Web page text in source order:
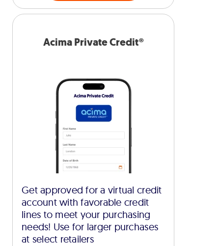
Acima Private Credit®
Get approved for a virtual credit
account with favorable credit
lines to meet your purchasing
needs! Use for larger purchases
at select retailers